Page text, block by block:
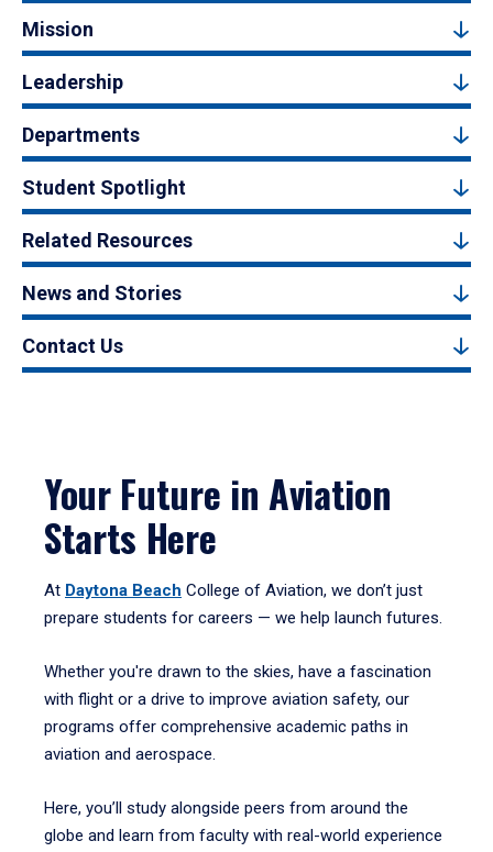
Mission
Leadership
Departments
Student Spotlight
Related Resources
News and Stories
Contact Us
Your Future in Aviation
Starts Here
At Daytona Beach College of Aviation, we don’t just
prepare students for careers — we help launch futures.
Whether you're drawn to the skies, have a fascination
with flight or a drive to improve aviation safety, our
programs offer comprehensive academic paths in
aviation and aerospace.
Here, you’ll study alongside peers from around the
globe and learn from faculty with real-world experience